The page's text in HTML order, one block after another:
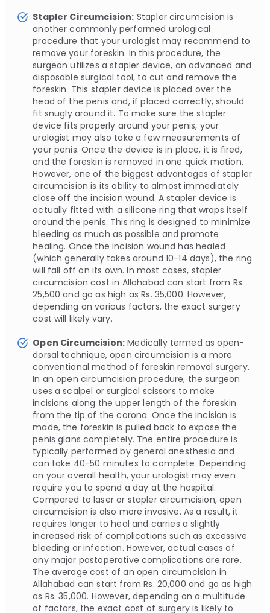
Stapler Circumcision: Stapler circumcision is
another commonly performed urological
procedure that your urologist may recommend to
remove your foreskin. In this procedure, the
surgeon utilizes a stapler device, an advanced and
disposable surgical tool, to cut and remove the
foreskin. This stapler device is placed over the
head of the penis and, if placed correctly, should
fit snugly around it. To make sure the stapler
device fits properly around your penis, your
urologist may also take a few measurements of
your penis. Once the device is in place, it is fired,
and the foreskin is removed in one quick motion.
However, one of the biggest advantages of stapler
circumcision is its ability to almost immediately
close off the incision wound. A stapler device is
actually fitted with a silicone ring that wraps itself
around the penis. This ring is designed to minimize
bleeding as much as possible and promote
healing. Once the incision wound has healed
(which generally takes around 10-14 days), the ring
will fall off on its own. In most cases, stapler
circumcision cost in Allahabad can start from Rs.
25,500 and go as high as Rs. 35,000. However,
depending on various factors, the exact surgery
cost will likely vary.
Open Circumcision: Medically termed as open-
dorsal technique, open circumcision is a more
conventional method of foreskin removal surgery.
In an open circumcision procedure, the surgeon
uses a scalpel or surgical scissors to make
incisions along the upper length of the foreskin
from the tip of the corona. Once the incision is
made, the foreskin is pulled back to expose the
penis glans completely. The entire procedure is
typically performed by general anesthesia and
can take 40-50 minutes to complete. Depending
on your overall health, your urologist may even
require you to spend a day at the hospital.
Compared to laser or stapler circumcision, open
circumcision is also more invasive. As a result, it
requires longer to heal and carries a slightly
increased risk of complications such as excessive
bleeding or infection. However, actual cases of
any major postoperative complications are rare.
The average cost of an open circumcision in
Allahabad can start from Rs. 20,000 and go as high
as Rs. 35,000. However, depending on a multitude
of factors, the exact cost of surgery is likely to